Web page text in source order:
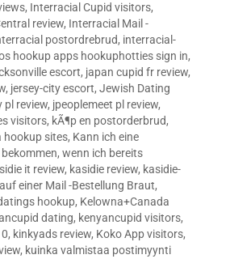
, Interracial Cupid visitors,
review, Interracial Mail -
postordrebrud, interracial-
hookup apps hookuphotties sign in,
escort, japan cupid fr review,
, jersey-city escort, Jewish Dating
pl review, jpeoplemeet pl review,
visitors, kÃ¶p en postorderbrud,
hookup sites, Kann ich eine
wenn ich bereits
it review, kasidie review, kasidie-
einer Mail -Bestellung Braut,
hookup, Kelowna+Canada
dating, kenyancupid visitors,
, kinkyads review, Koko App visitors,
, kuinka valmistaa postimyynti